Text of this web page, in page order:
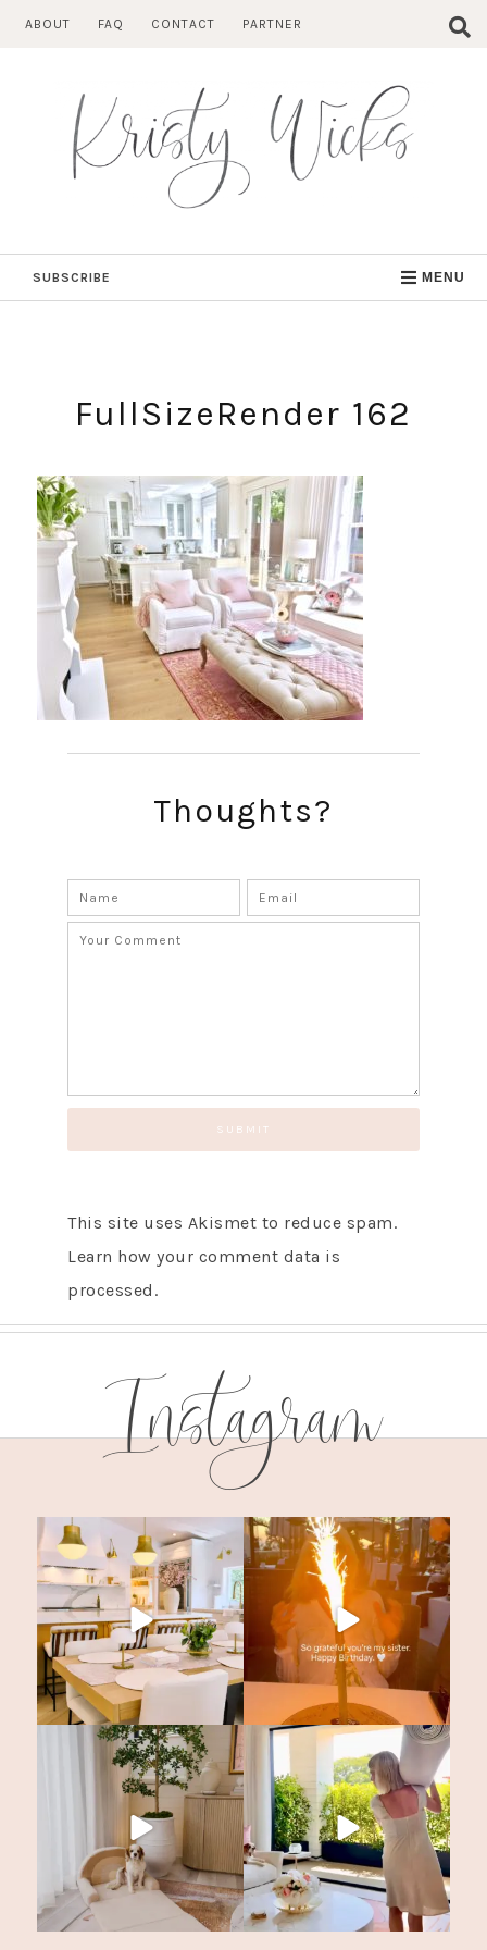
ABOUT FAQ CONTACT PARTNER
SUBSCRIBE MENU
FullSizeRender 162
Thoughts?
This site uses Akismet to reduce spam.
Learn how your comment data is
processed.
Instagram
SUBSCRIBE!